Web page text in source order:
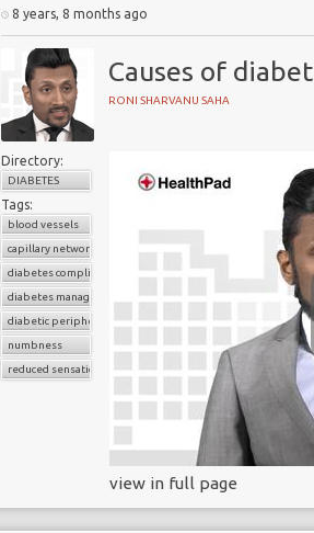
8 years, 8 months ago
Causes of
RONI SHARVANU SAHA
Directory:
DIABETES
Tags:
blood vessels
capillary network
diabetes complications
diabetes management
diabetic peripheral neuropathy
numbness
reduced sensation
view in full page